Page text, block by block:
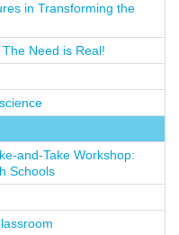
in Transforming the
Need is Real!
and-Take Workshop:
Schools